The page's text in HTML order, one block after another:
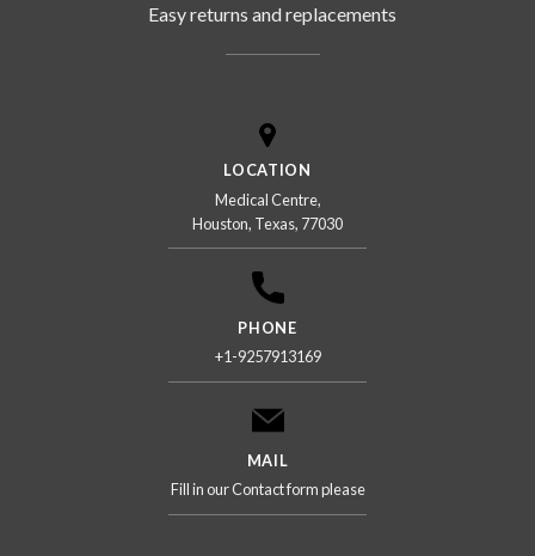
Easy returns and replacements
LOCATION
Medical Centre,
Houston, Texas, 77030
PHONE
+1-9257913169
MAIL
Fill in our Contact form please